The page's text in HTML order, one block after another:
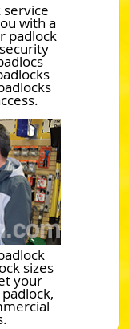
service
with a
padlock
sizes
your